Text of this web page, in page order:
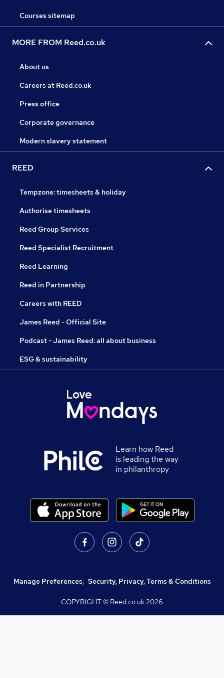
Courses sitemap
MORE FROM Reed.co.uk
About us
Careers at Reed.co.uk
Press office
Corporate governance
Modern slavery statement
REED
Tempzone: timesheets & holiday
Authorise timesheets
Reed Group Services
Reed Specialist Recruitment
Reed Learning
Reed in Partnership
Careers with REED
James Reed - Official Site
Podcast - James Reed: all about business
ESG & sustainability
Learn how Reed
is leading the way
in philanthropy
Manage Preferences, Security, Privacy, Terms & Conditions
COPYRIGHT © Reed.co.uk2026